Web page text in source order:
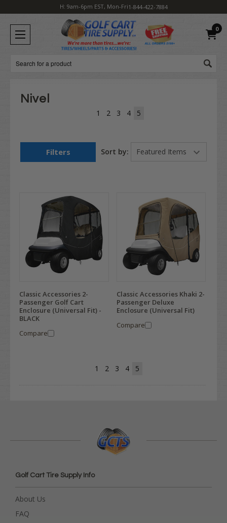
H: 9am-6pm EST, Mon-Fri1-844-422-7884
0
Search
Nivel
1 2 3 4 5
Filters Sort by:
Classic Accessories 2-
Passenger Golf Cart
Enclosure (Universal Fit) -
BLACK
Compare
Classic Accessories Khaki 2-
Passenger Deluxe
Enclosure (Universal Fit)
Compare
1 2 3 4 5
Golf Cart Tire Supply Info
About Us
FAQ